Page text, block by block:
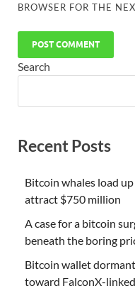
BROWSER FOR THE
Search
Recent Posts
Bitcoin whales load
attract $750 million
A case for a bitcoin
beneath the boring
Bitcoin wallet
toward FalconX-